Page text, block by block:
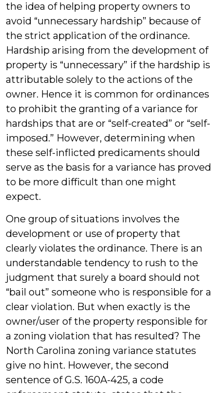
the idea of helping property owners to
avoid “unnecessary hardship” because of
the strict application of the ordinance.
Hardship arising from the development of
property is “unnecessary” if the hardship is
attributable solely to the actions of the
owner. Hence it is common for ordinances
to prohibit the granting of a variance for
hardships that are or “self-created” or “self-
imposed.” However, determining when
these self-inflicted predicaments should
serve as the basis for a variance has proved
to be more difficult than one might
expect.
One group of situations involves the
development or use of property that
clearly violates the ordinance. There is an
understandable tendency to rush to the
judgment that surely a board should not
“bail out” someone who is responsible for a
clear violation. But when exactly is the
owner/user of the property responsible for
a zoning violation that has resulted? The
North Carolina zoning variance statutes
give no hint. However, the second
sentence of G.S. 160A-425, a code